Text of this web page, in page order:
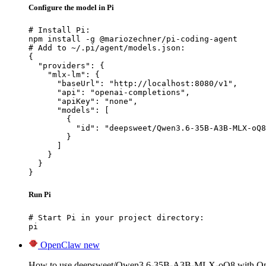
Configure the model in Pi
# Install Pi:
npm install -g @mariozechner/pi-coding-agent
# Add to ~/.pi/agent/models.json:
{
  "providers": {
    "mlx-lm": {
      "baseUrl": "http://localhost:8080/v1",
      "api": "openai-completions",
      "apiKey": "none",
      "models": [
        {
"id": "deepsweet/Qwen3.6-35B-A3B-MLX-
        }
    }
  }
}
Run Pi
# Start Pi in your project directory:
pi
OpenClaw new